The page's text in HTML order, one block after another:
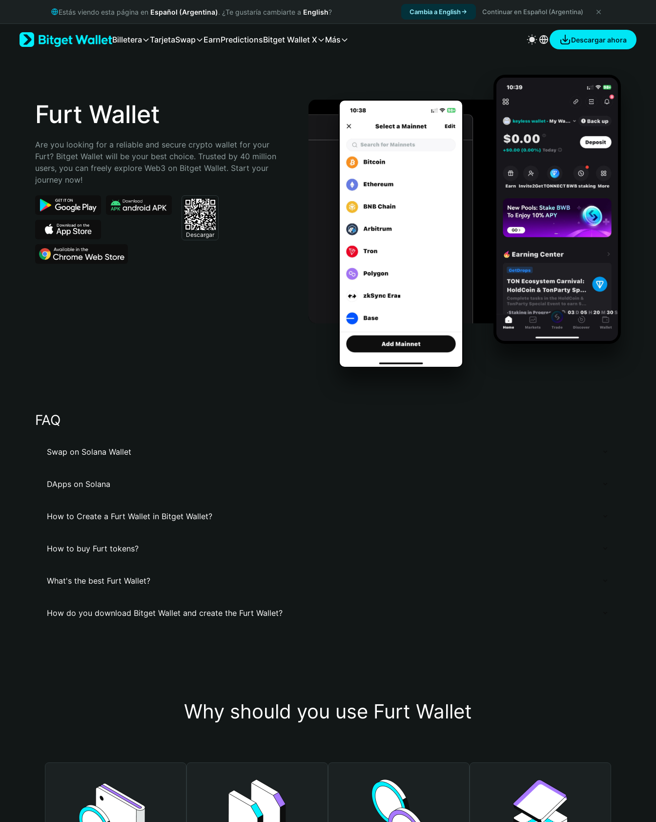
Русский
Bahasa Indonesia
Português (Brasil)
Estás viendo esta página en Español (Argentina). ¿Te gustaría cambiarte a English? Cambia a English Continuar en Español (Argentina)
Billetera TarjetaSwap EarnPredictionsBitget Wallet X Más Descargar ahora
Furt Wallet
Are you looking for a reliable and secure crypto wallet for your
Furt? Bitget Wallet will be your best choice. Trusted by 40 million
users, you can freely explore Web3 on Bitget Wallet. Start your
journey now!
Descargar
FAQ
Swap on Solana Wallet
DApps on Solana
How to Create a Furt Wallet in Bitget Wallet?
How to buy Furt tokens?
What's the best Furt Wallet?
How do you download Bitget Wallet and create the Furt Wallet?
Why should you use Furt Wallet